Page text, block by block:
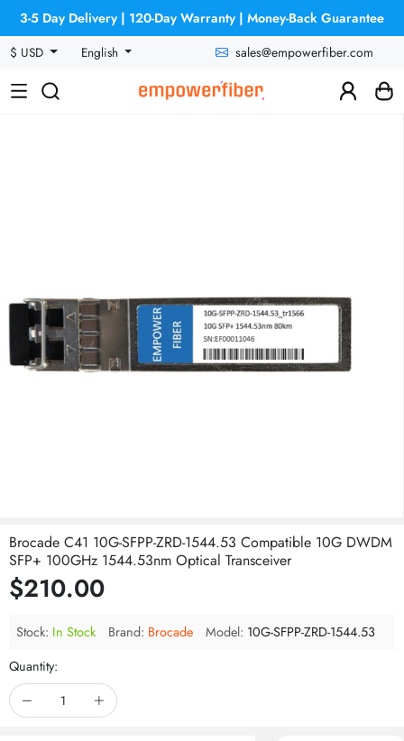
3-5 Day Delivery | 120-Day Warranty | Money-Back Guarantee
$ USD
English sales@empowerfiber.com
Brocade C41 10G-SFPP-ZRD-1544.53 Compatible 10G DWDM
SFP+ 100GHz 1544.53nm Optical Transceiver
$210.00
Stock: In Stock Brand: Brocade Model: 10G-SFPP-ZRD-1544.53
Quantity: